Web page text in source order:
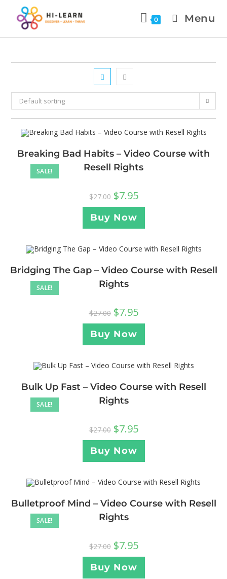
0 Menu
Default sorting
SALE!
Breaking Bad Habits – Video Course with
Resell Rights
$27.00 $7.95
Buy Now
SALE!
Bridging The Gap – Video Course with Resell
Rights
$27.00 $7.95
Buy Now
SALE!
Bulk Up Fast – Video Course with Resell
Rights
$27.00 $7.95
Buy Now
SALE!
Bulletproof Mind – Video Course with Resell
Rights
$27.00 $7.95
Buy Now